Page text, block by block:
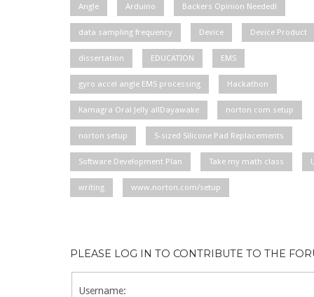
Angle Arduino Backers Opinion Needed!
data sampling frequency Device Device Product
dissertation EDUCATION EMS
gyro accel angle EMS processing Hackathon
Kamagra Oral Jelly allDayawake norton com setup
norton setup S-sized Silicone Pad Replacements
Software Development Plan Take my math class
writing www.norton.com/setup
PLEASE LOG IN TO CONTRIBUTE TO THE
Username: